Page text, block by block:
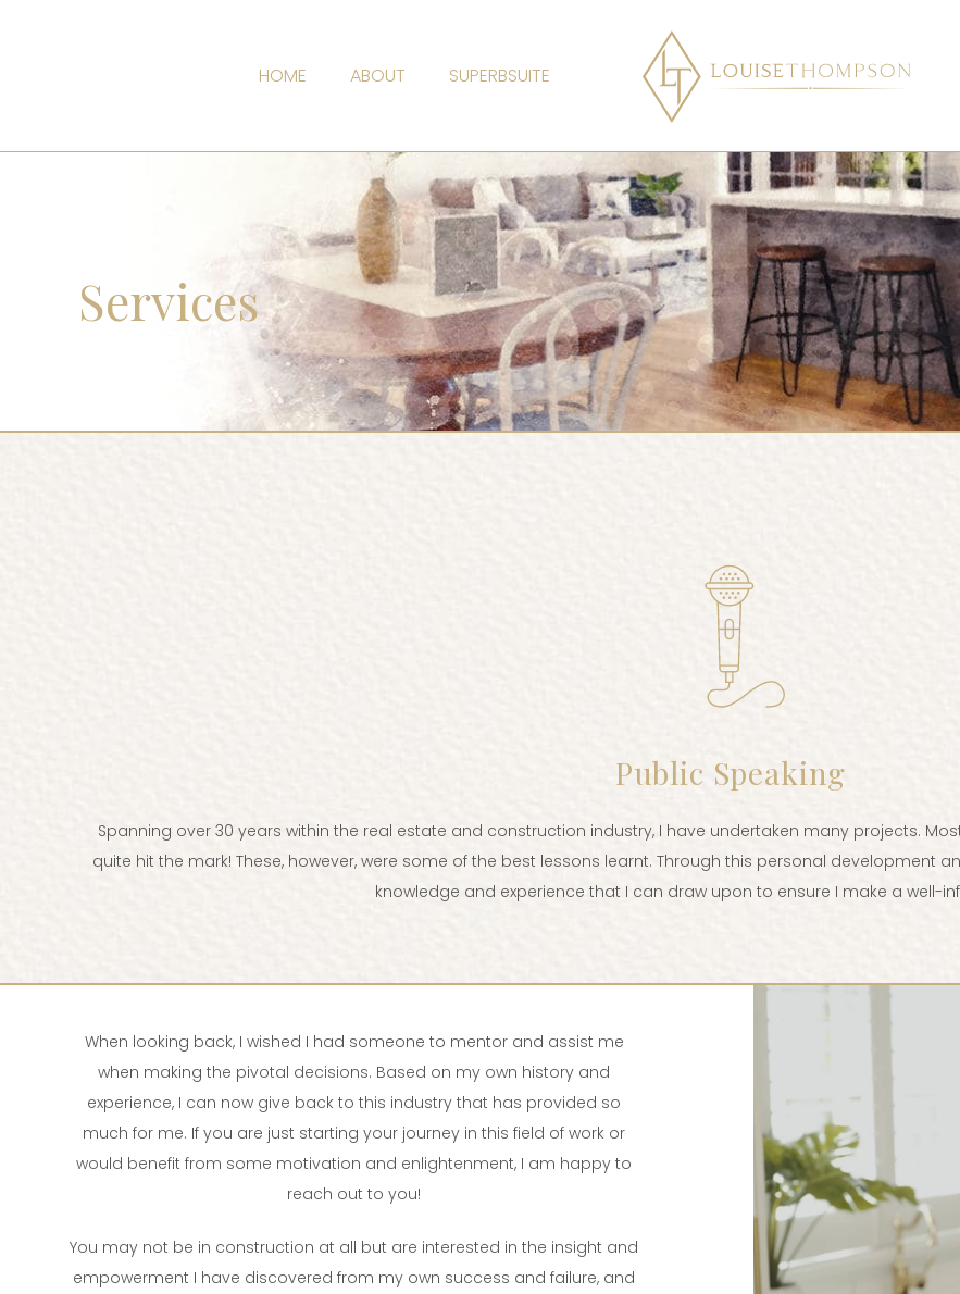
HOME ABOUT SUPERBSUITE
Services
Public Speaking
Spanning over 30 years within the real estate and construction industry, I have undertaken many projects.
quite hit the mark! These, however, were some of the best lessons learnt. Through this personal development
knowledge and experience that I can draw upon to ensure I make a well-
When looking back, I wished I had someone to mentor and assist me
when making the pivotal decisions. Based on my own history and
experience, I can now give back to this industry that has provided so
much for me. If you are just starting your journey in this field of work or
would benefit from some motivation and enlightenment, I am happy to
reach out to you!
You may not be in construction at all but are interested in the insight and
empowerment I have discovered from my own success and failure, and